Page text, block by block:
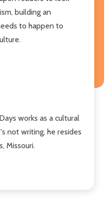
building an
to happen to
works as a cultural
not writing, he resides
Missouri.